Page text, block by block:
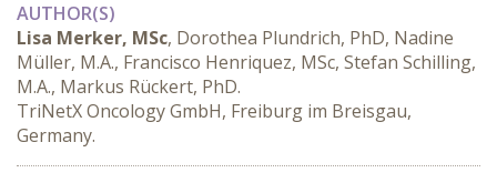
AUTHOR(S)
Lisa Merker, MSc, Dorothea Plundrich, PhD, Nadine
Müller, M.A., Francisco Henriquez, MSc, Stefan Schilling,
M.A., Markus Rückert, PhD.
TriNetX Oncology GmbH, Freiburg im Breisgau,
Germany.